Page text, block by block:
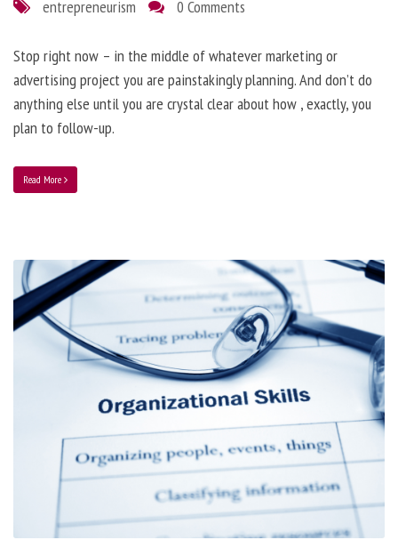
entrepreneurism
0 Comments
Stop right now – in the middle of whatever marketing or
advertising project you are painstakingly planning. And don’t do
anything else until you are crystal clear about how , exactly, you
plan to follow-up.
Read More